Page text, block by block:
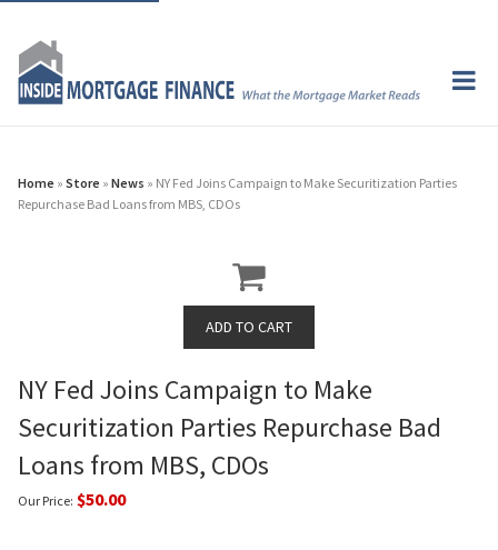
Home » Store » News » NY Fed Joins Campaign to Make Securitization Parties
Repurchase Bad Loans from MBS, CDOs
NY Fed Joins Campaign to Make
Securitization Parties Repurchase Bad
Loans from MBS, CDOs
Our Price: $50.00